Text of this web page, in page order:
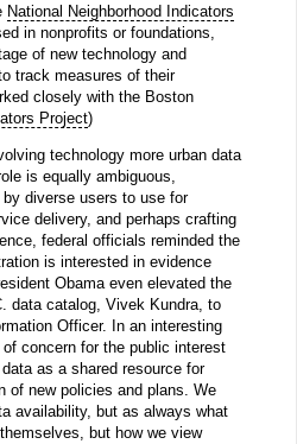
National Neighborhood Indicators
in nonprofits or foundations,
of new technology and
track measures of their
closely with the Boston
Project)
technology more urban data
is equally ambiguous,
diverse users to use for
delivery, and perhaps crafting
federal officials reminded the
is interested in evidence
Obama even elevated the
data catalog, Vivek Kundra, to
Officer. In an interesting
concern for the public interest
as a shared resource for
of new policies and plans. We
availability, but as always what
but how we view